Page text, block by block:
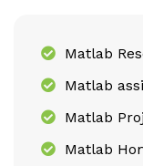
Matlab
Matlab
Matlab
Matlab